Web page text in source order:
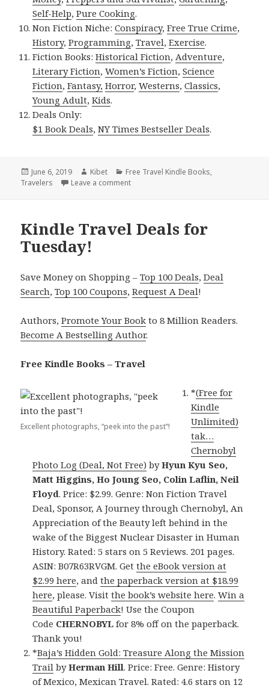
Self-Help,Pure Cooking.
Non Fiction Niche:Conspiracy,Free True Crime,
History,Programming,Travel,Exercise.
Fiction Books:Historical Fiction, Adventure,
Literary Fiction,Women’s Fiction,Science
Fiction,Fantasy, Horror,Westerns,Classics,
Young Adult,Kids.
Deals Only:
$1 Book Deals,NY Times Bestseller Deals.
Posted
on
June 6, 2019 Author
Kibet Categories
Free Travel Kindle Books,
Travelers
Leave a comment
Kindle Travel Deals for
Tuesday!
Save Money on Shopping –Top 100 Deals,Deal
Search,Top 100 Coupons,Request A Deal!
Authors,Promote Your Book to 8 Million Readers.
Become A Bestselling Author.
Free Kindle Books – Travel
Excellent photographs, “peek into the past”!
*(Free for
Kindle
Unlimited)
tak…
Chernobyl
Photo Log (Deal, Not Free) byHyun Kyu Seo,
Matt Higgins, Ho Joung Seo, Colin Laflin, Neil
Floyd. Price: $2.99. Genre: Non Fiction Travel
Deal, Sponsor, A Journey through Chernobyl, An
Appreciation of the Beauty left behind in the
wake of the Biggest Nuclear Disaster in Human
History. Rated: 5 stars on 5 Reviews. 201 pages.
ASIN: B07R63RVGM. Getthe eBook version at
$2.99 here, andthe paperback version at $18.99
here, please. Visitthe book’s website here.Win a
Beautiful Paperback! Use the Coupon
Code CHERNOBYL for 8% off on the paperback.
Thank you!
*Baja’s Hidden Gold: Treasure Along the Mission
Trail byHerman Hill. Price: Free. Genre: History
of Mexico, Mexican Travel. Rated: 4.6 stars on 12